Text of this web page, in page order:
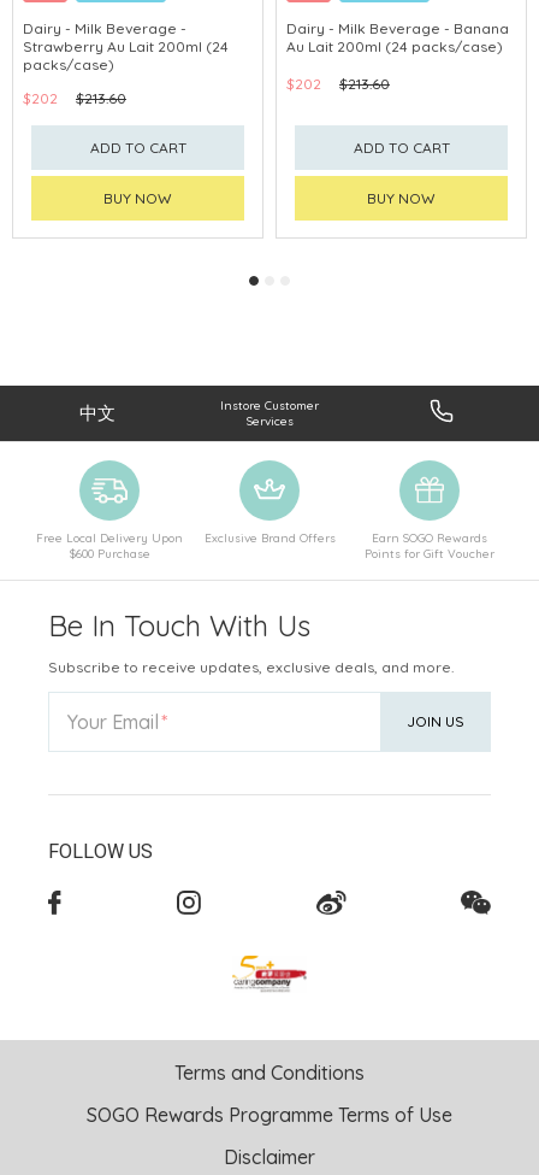
Dairy - Milk Beverage -
Strawberry Au Lait 200ml (24
packs/case)
$202
$213.60
ADD TO CART
BUY NOW
Dairy - Milk Beverage - Banana
Au Lait 200ml (24 packs/case)
$202 $213.60
ADD TO CART
BUY NOW
中文
Instore Customer
Services
Free Local Delivery Upon
$600 Purchase
Exclusive Brand Offers
Earn SOGO Rewards
Points for Gift Voucher
Be In Touch With Us
Subscribe to receive updates, exclusive deals, and more.
Your Email JOIN US
FOLLOW US
Terms and Conditions
SOGO Rewards Programme Terms of Use
Disclaimer